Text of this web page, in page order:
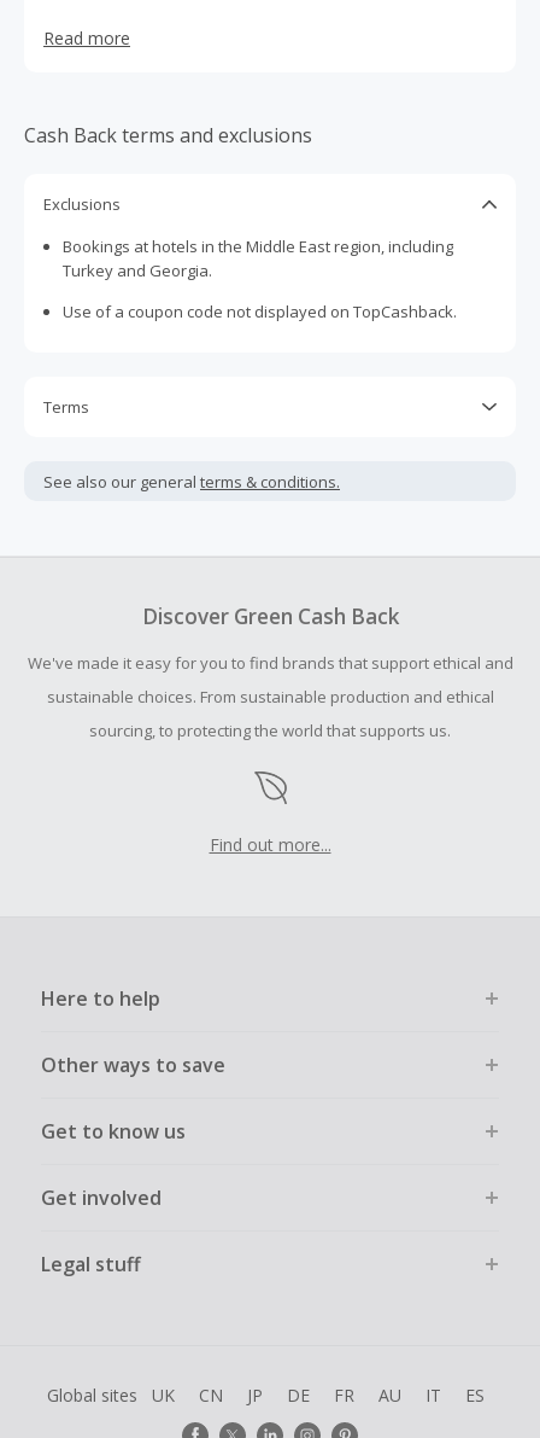
Read more
Cash Back terms and exclusions
Exclusions
Bookings at hotels in the Middle East region, including
Turkey and Georgia.
Use of a coupon code not displayed on TopCashback.
Terms
not include taxes, shipping or other fees.
your purchase with an empty shopping cart.
submit a Missing Cash Back Claim within 100 days of your
order.
See also our general terms & conditions.
Discover Green Cash Back
We've made it easy for you to find brands that support ethical and
sustainable choices. From sustainable production and ethical
sourcing, to protecting the world that supports us.
Find out more...
Here to help
Other ways to save
Get to know us
Get involved
Legal stuff
Global sites UK CN JP DE FR AU IT ES